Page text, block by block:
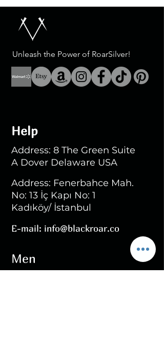
Unleash the Power of RoarSilver!
Help
Address: 8 The Green Suite
A Dover Delaware USA
Address: Fenerbahce Mah.
No: 13 İç Kapı No: 1
Kadıköy/ İstanbul
E-mail: info@blackroar.co
Men